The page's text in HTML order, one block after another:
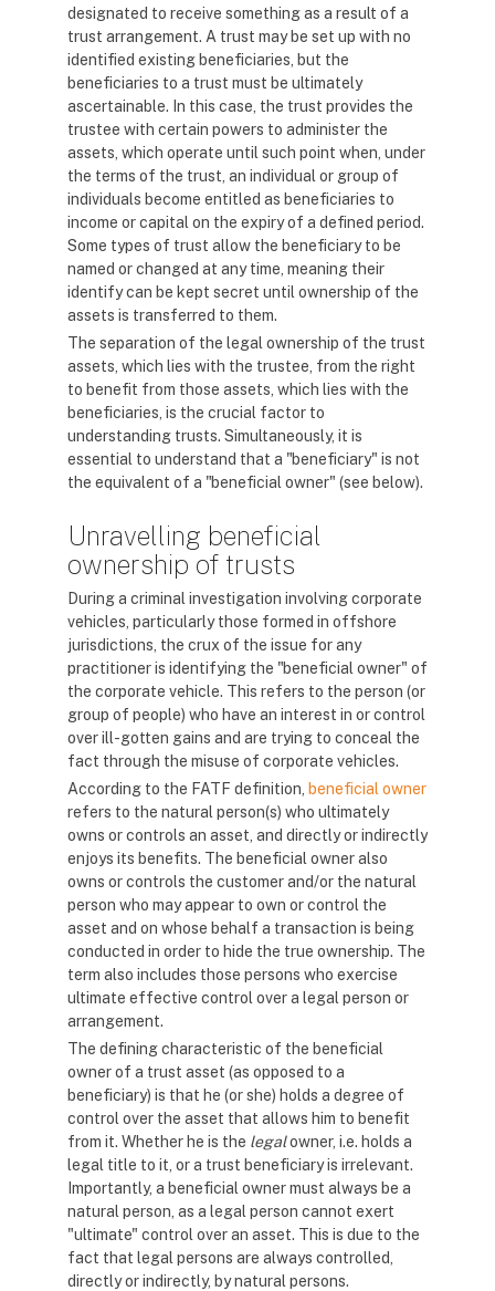
designated to receive something as a result of a
trust arrangement. A trust may be set up with no
identified existing beneficiaries, but the
beneficiaries to a trust must be ultimately
ascertainable. In this case, the trust provides the
trustee with certain powers to administer the
assets, which operate until such point when, under
the terms of the trust, an individual or group of
individuals become entitled as beneficiaries to
income or capital on the expiry of a defined period.
Some types of trust allow the beneficiary to be
named or changed at any time, meaning their
identify can be kept secret until ownership of the
assets is transferred to them.
The separation of the legal ownership of the trust
assets, which lies with the trustee, from the right
to benefit from those assets, which lies with the
beneficiaries, is the crucial factor to
understanding trusts. Simultaneously, it is
essential to understand that a "beneficiary" is not
the equivalent of a "beneficial owner" (see below).
Unravelling beneficial
ownership of trusts
During a criminal investigation involving corporate
vehicles, particularly those formed in offshore
jurisdictions, the crux of the issue for any
practitioner is identifying the "beneficial owner" of
the corporate vehicle. This refers to the person (or
group of people) who have an interest in or control
over ill-gotten gains and are trying to conceal the
fact through the misuse of corporate vehicles.
According to the FATF definition, beneficial owner
refers to the natural person(s) who ultimately
owns or controls an asset, and directly or indirectly
enjoys its benefits. The beneficial owner also
owns or controls the customer and/or the natural
person who may appear to own or control the
asset and on whose behalf a transaction is being
conducted in order to hide the true ownership. The
term also includes those persons who exercise
ultimate effective control over a legal person or
arrangement.
The defining characteristic of the beneficial
owner of a trust asset (as opposed to a
beneficiary) is that he (or she) holds a degree of
control over the asset that allows him to benefit
from it. Whether he is the legalowner, i.e. holds a
legal title to it, or a trust beneficiary is irrelevant.
Importantly, a beneficial owner must always be a
natural person, as a legal person cannot exert
"ultimate" control over an asset. This is due to the
fact that legal persons are always controlled,
directly or indirectly, by natural persons.